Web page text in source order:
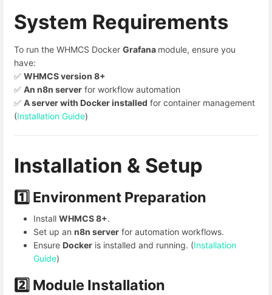
System Requirements
To run the WHMCS Docker Grafana module, ensure you
have:
✅ WHMCS version 8+
✅ An n8n server for workflow automation
✅ A server with Docker installed for container management
(Installation Guide)
Installation & Setup
1️⃣ Environment Preparation
Install WHMCS 8+.
Set up an n8n server for automation workflows.
Ensure Docker is installed and running. (Installation
Guide)
2️⃣ Module Installation